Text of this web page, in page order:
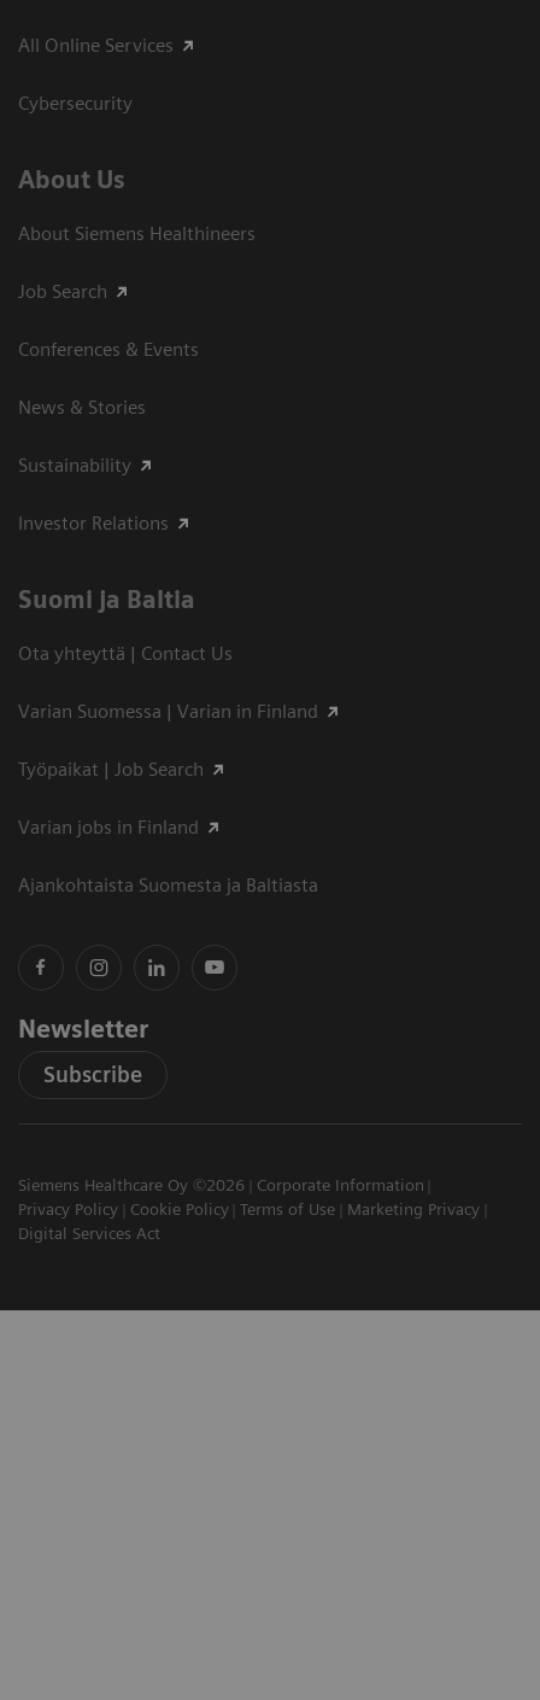
All Online Services
Cybersecurity
About Us
About Siemens Healthineers
Job Search
Conferences & Events
News & Stories
Sustainability
Investor Relations
Suomi ja Baltia
Ota yhteyttä | Contact Us
Varian Suomessa | Varian in Finland
Työpaikat | Job Search
Varian jobs in Finland
Ajankohtaista Suomesta ja Baltiasta
Newsletter
Subscribe
Siemens Healthcare Oy ©2026
Corporate Information
Privacy Policy
Cookie Policy Terms of Use
Marketing Privacy
Digital Services Act